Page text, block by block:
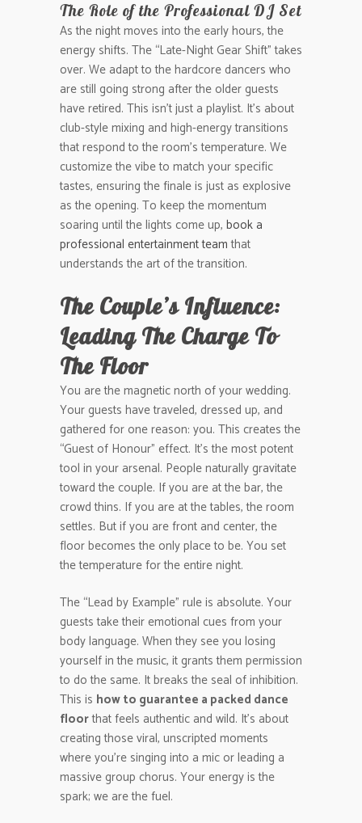
The Role of the Professional DJ Set
As the night moves into the early hours, the
energy shifts. The “Late-Night Gear Shift” takes
over. We adapt to the hardcore dancers who
are still going strong after the older guests
have retired. This isn’t just a playlist. It’s about
club-style mixing and high-energy transitions
that respond to the room’s temperature. We
customize the vibe to match your specific
tastes, ensuring the finale is just as explosive
as the opening. To keep the momentum
soaring until the lights come up, book a
professional entertainment teamthat
understands the art of the transition.
The Couple’s Influence:
Leading The Charge To
The Floor
You are the magnetic north of your wedding.
Your guests have traveled, dressed up, and
gathered for one reason: you. This creates the
“Guest of Honour” effect. It’s the most potent
tool in your arsenal. People naturally gravitate
toward the couple. If you are at the bar, the
crowd thins. If you are at the tables, the room
settles. But if you are front and center, the
floor becomes the only place to be. You set
the temperature for the entire night.
The “Lead by Example” rule is absolute. Your
guests take their emotional cues from your
body language. When they see you losing
yourself in the music, it grants them permission
to do the same. It breaks the seal of inhibition.
This is how to guarantee a packed dance
floorthat feels authentic and wild. It’s about
creating those viral, unscripted moments
where you’re singing into a mic or leading a
massive group chorus. Your energy is the
spark; we are the fuel.